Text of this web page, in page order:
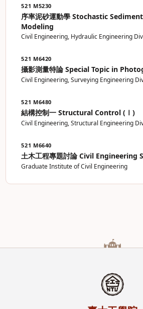
521 M5230
序率泥砂運動學 Stochastic
Modeling
Civil Engineering, Hydraulic Engineering
521 M6420
攝影測量特論 Special Topic in
Civil Engineering, Surveying Engineering
521 M6480
結構控制一 Structural Control (Ⅰ)
Civil Engineering, Structural Engineering
521 M6640
土木工程專題討論 Civil Engineering
Graduate Institute of Civil Engineering